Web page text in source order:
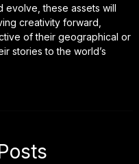
evolve, these assets will
creativity forward,
of their geographical or
stories to the world’s